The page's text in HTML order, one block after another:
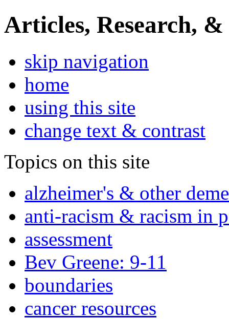
Articles, Research, &
skip navigation
home
using this site
change text & contrast
Topics on this site
alzheimer's & other
anti-racism & racism in
assessment
Bev Greene: 9-11
boundaries
cancer resources